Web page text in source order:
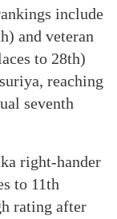
include
and veteran
to 28th)
reaching
seventh
right-hander
to 11th
rating after